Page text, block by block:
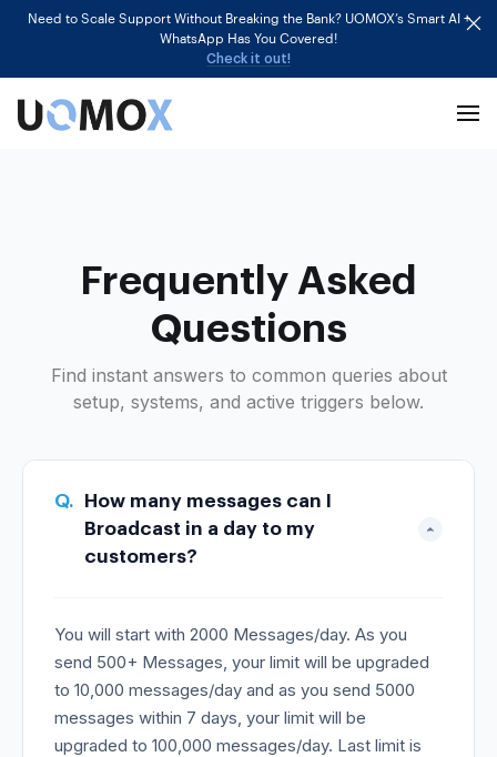
Need to Scale Support Without Breaking the Bank? UOMOX’s Smart AI +
WhatsApp Has You Covered!
Check it out!
Frequently Asked
Questions
Find instant answers to common queries about
setup, systems, and active triggers below.
Q.
How many messages can I
Broadcast in a day to my
customers?
You will start with 2000 Messages/day. As you
send 500+ Messages, your limit will be upgraded
to 10,000 messages/day and as you send 5000
messages within 7 days, your limit will be
upgraded to 100,000 messages/day. Last limit is